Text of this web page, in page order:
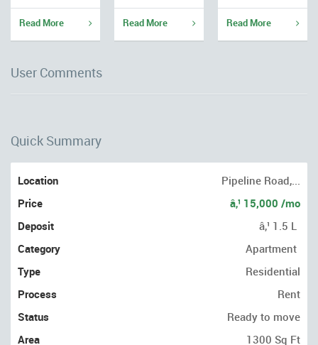
Read More Read More Read More
User Comments
Quick Summary
Location
Pipeline Road,...
Price
â‚¹ 15,000 /mo
Deposit
â‚¹ 1.5 L
Category
Apartment
Type
Residential
Process
Rent
Status
Ready to move
Area
1300 Sq Ft